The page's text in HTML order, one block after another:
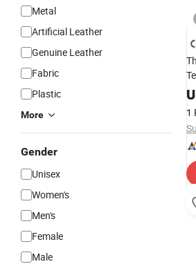
Metal
Artificial Leather
Genuine Leather
Fabric
Plastic
More
Gender
Unisex
Women's
Men's
Female
Male
1